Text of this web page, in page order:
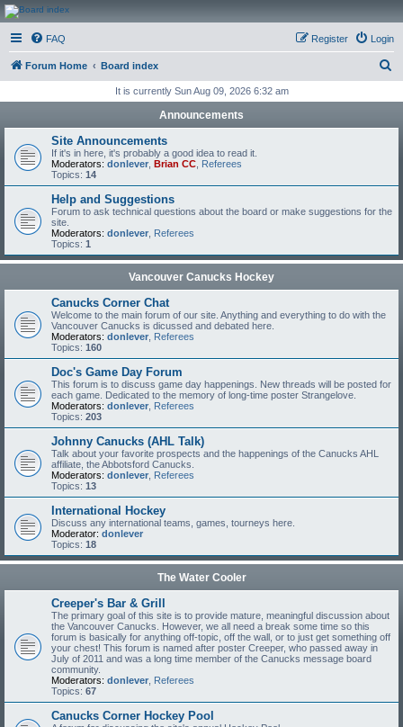
CanucksCorner.com
Forums
FAQ Login
Register
Forum Home Board index
r
It is currently Sun Aug 09, 2026 6:32 am
Announcements
Site Announcements
If it's in here, it's probably a good idea to read it.
Moderators: donlever Brian CC Referees
Topics: 14
Help and Suggestions
Forum to ask technical questions about the board or make suggestions for the
site.
Moderators: donlever Referees
Topics: 1
Vancouver Canucks Hockey
Canucks Corner Chat
Welcome to the main forum of our site. Anything and everything to do with the
Vancouver Canucks is dicussed and debated here.
Moderators: donlever Referees
Topics: 160
Doc's Game Day Forum
This forum is to discuss game day happenings. New threads will be posted for
each game. Dedicated to the memory of long-time poster Strangelove.
Moderators: donlever Referees
Topics: 203
Johnny Canucks (AHL Talk)
Talk about your favorite prospects and the happenings of the Canucks AHL
affiliate, the Abbotsford Canucks.
Moderators: donlever Referees
Topics: 13
International Hockey
Discuss any international teams, games, tourneys here.
Moderator: donlever
Topics: 18
The Water Cooler
Creeper's Bar & Grill
The primary goal of this site is to provide mature, meaningful discussion about
the Vancouver Canucks. However, we all need a break some time so this
forum is basically for anything off-topic, off the wall, or to just get something off
your chest! This forum is named after poster Creeper, who passed away in
July of 2011 and was a long time member of the Canucks message board
community.
Moderators: donlever Referees
Topics: 67
Canucks Corner Hockey Pool